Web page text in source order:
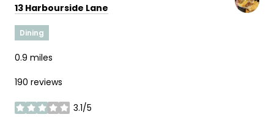
Search
13 Harbourside Lane
Dining
0.9 miles
190 reviews
3.1/5
stars